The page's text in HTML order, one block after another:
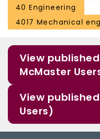
40 Engineering
4017 Mechanical
View
McMaster
View
Users)